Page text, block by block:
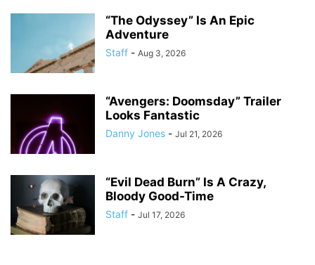
“The Odyssey” Is An Epic
Adventure
Staff - Aug 3, 2026
“Avengers: Doomsday” Trailer
Looks Fantastic
Danny Jones - Jul 21, 2026
“Evil Dead Burn” Is A Crazy,
Bloody Good-Time
Staff - Jul 17, 2026